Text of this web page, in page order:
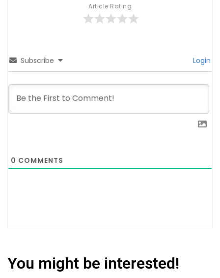
Article Rating
Subscribe Login
0 COMMENTS
You might be interested!